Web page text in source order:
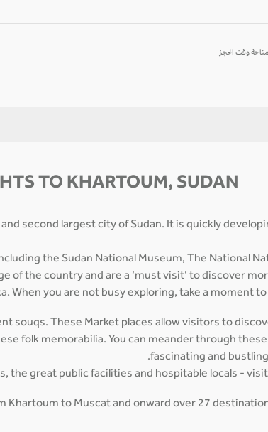
TO KHARTOUM, SUDAN
second largest city of Sudan. It is quickly
the Sudan National Museum, The National
the country and are a ‘must visit’ to discover
When you are not busy exploring, take a moment
souqs. These Market places allow visitors to
folk memorabilia. You can meander through
fascinating and
the great public facilities and hospitable locals -
Khartoum to Muscat and onward over 27